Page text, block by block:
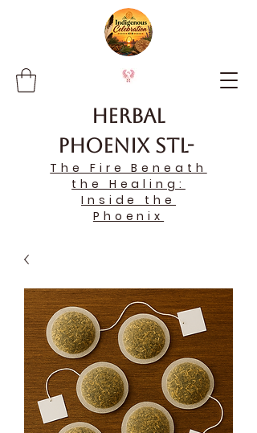
Herbal
Phoenix STL-
The Fire Beneath
the Healing:
Inside the
Phoenix